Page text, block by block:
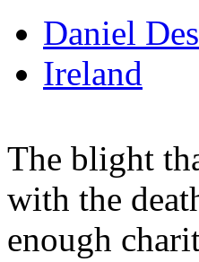
Daniel
Ireland
The blight
with the
enough